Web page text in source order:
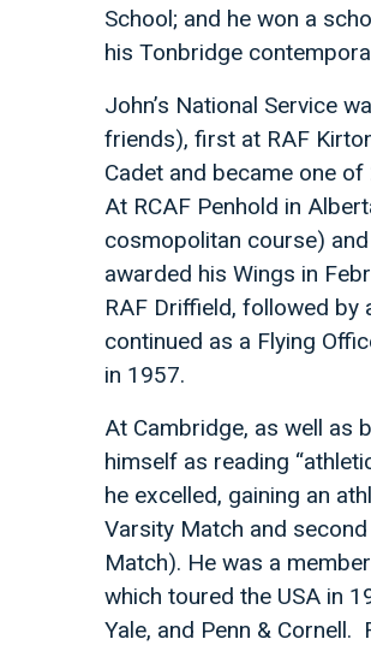
School; and he won a
his Tonbridge
John’s National Service
friends), first at RAF
Cadet and became one
At RCAF Penhold in
cosmopolitan course)
awarded his Wings in
RAF Driffield, followed by
continued as a Flying
in 1957.
At Cambridge, as well as
himself as reading
he excelled, gaining an
Varsity Match and
Match). He was a
which toured the USA in
Yale, and Penn & Cornell.